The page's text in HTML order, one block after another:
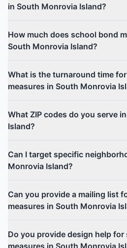
in South Monrovia Island?
How much does school bond
South Monrovia Island?
What is the turnaround time
measures in South Monrovia
What ZIP codes do you serve
Island?
Can I target specific
Monrovia Island?
Can you provide a mailing list
measures in South Monrovia
Do you provide design help for
measures in South Monrovia